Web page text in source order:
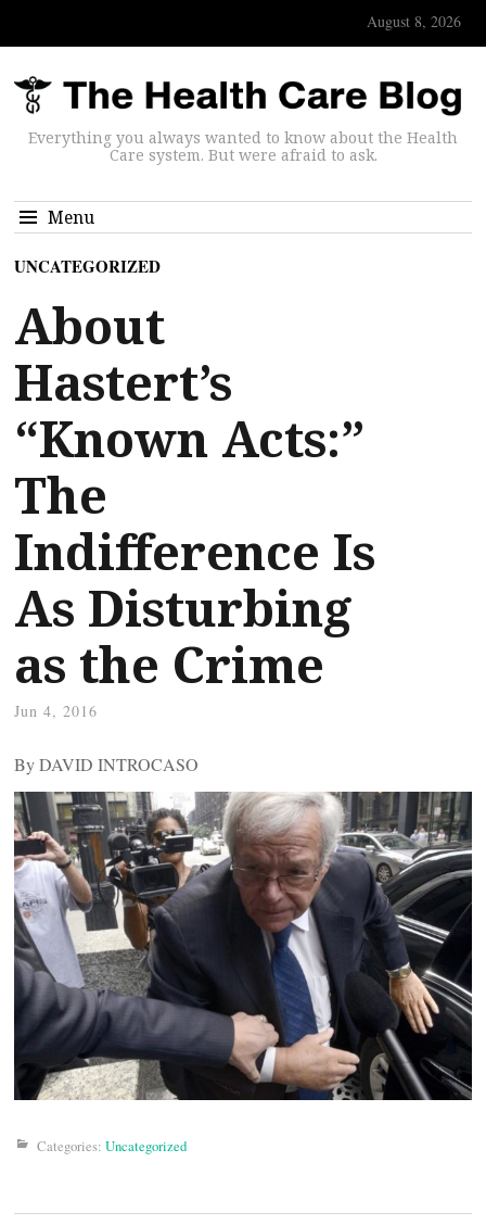
August 8, 2026
Everything you always wanted to know about the Health
Care system. But were afraid to ask.
Menu
UNCATEGORIZED
About
Hastert’s
“Known Acts:”
The
Indifference Is
As Disturbing
as the Crime
Jun 4, 2016
By DAVID INTROCASO
Categories: Uncategorized